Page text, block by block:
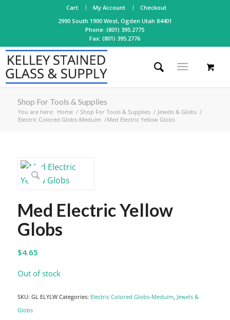
Cart My Account
Checkout
2990 South 1900 West, Ogden Utah 84401
Phone: (801) 395.2775
Fax: (801) 395.2776
Shop For Tools & Supplies
You are here: Home / Shop For Tools & Supplies / Jewels & Globs /
Electric Colored Globs-Meduim /Med Electric Yellow Globs
Med Electric Yellow
Globs
$4.65
Out of stock
SKU: GL ELYLW Categories: Electric Colored Globs-Meduim, Jewels &
Globs